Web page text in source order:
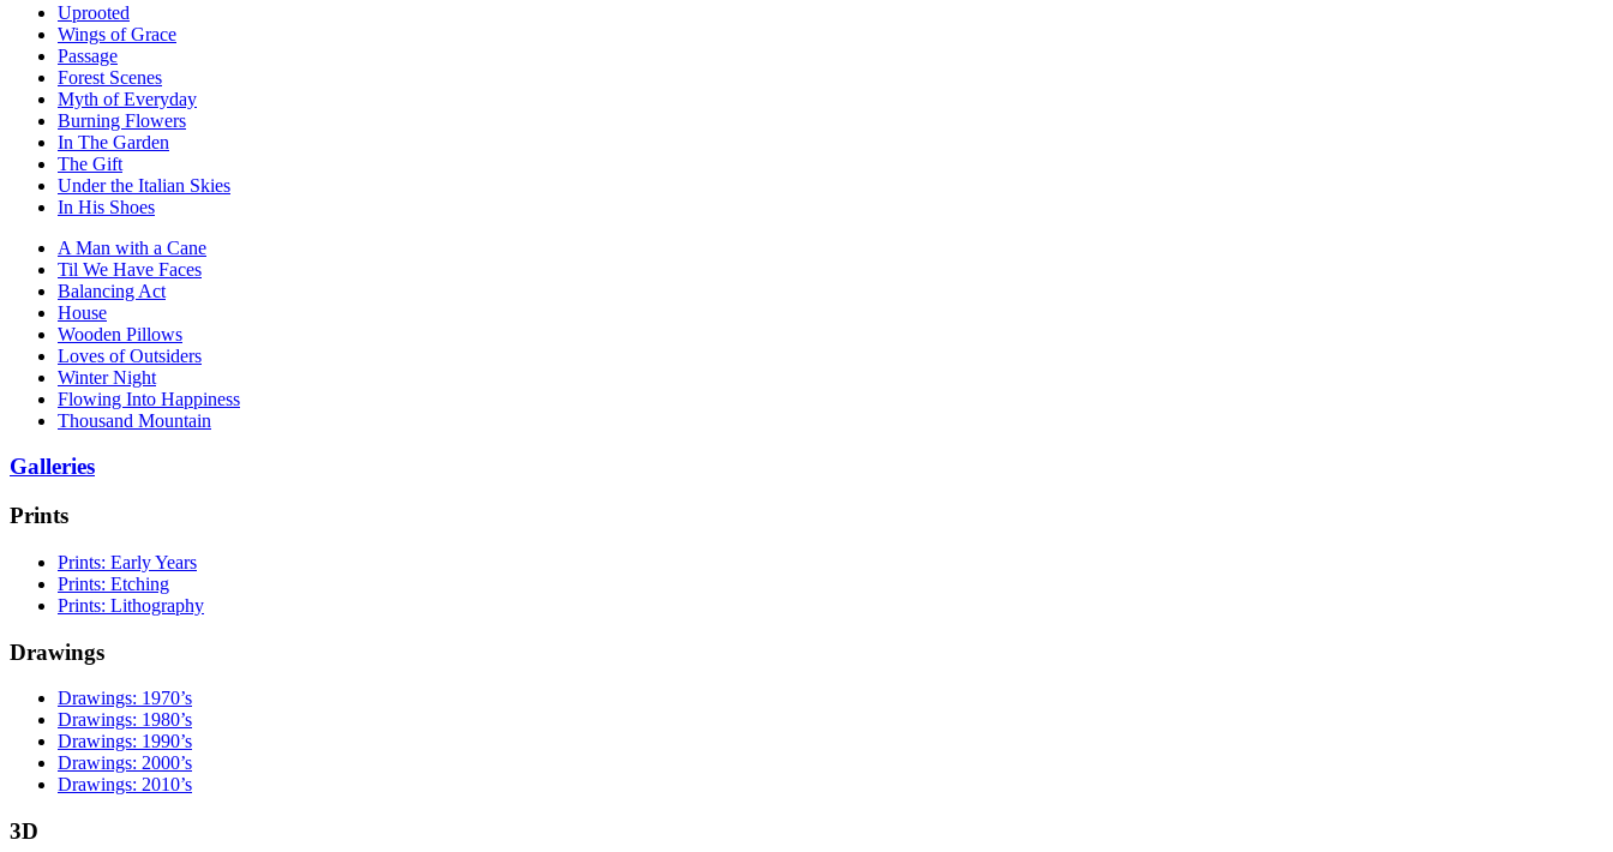
Uprooted
Wings of Grace
Passage
Forest Scenes
Myth of Everyday
Burning Flowers
In The Garden
The Gift
Under the Italian Skies
In His Shoes
A Man with a Cane
Til We Have Faces
Balancing Act
House
Wooden Pillows
Loves of Outsiders
Winter Night
Flowing Into Happiness
Thousand Mountain
Galleries
Prints
Prints: Early Years
Prints: Etching
Prints: Lithography
Drawings
Drawings: 1970’s
Drawings: 1980’s
Drawings: 1990’s
Drawings: 2000’s
Drawings: 2010’s
3D